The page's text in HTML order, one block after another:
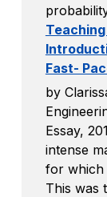
Fast-
by
Essay,
intense
for which
This was